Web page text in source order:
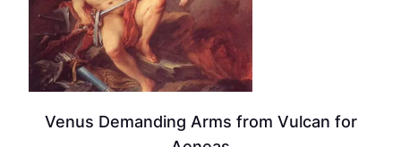
Venus Demanding Arms from Vulcan for